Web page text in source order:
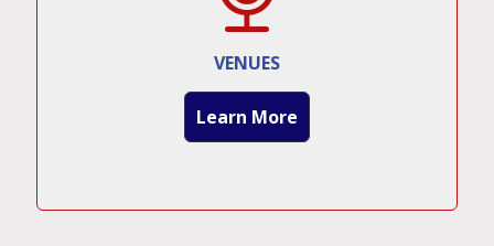
VENUES
Learn More